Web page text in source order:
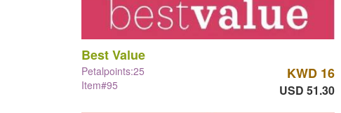
Best Value
Petalpoints:25
Item#95
KWD 16
USD 51.30